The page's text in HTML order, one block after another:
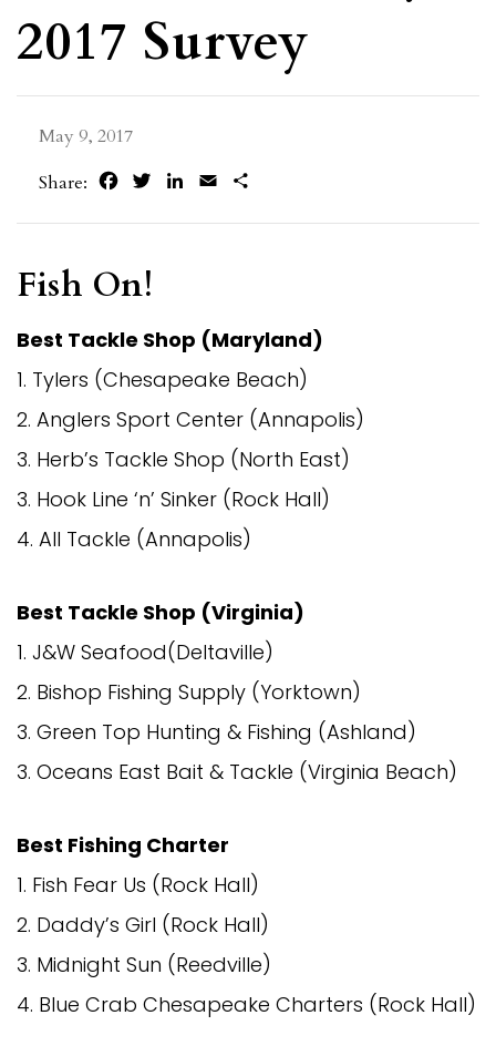
2017 Survey
May 9, 2017
Share:
FacebookTwitterLinkedIn
Email
Fish On!
Best Tackle Shop (Maryland)
1. Tylers (Chesapeake Beach)
2. Anglers Sport Center (Annapolis)
3. Herb’s Tackle Shop (North East)
3. Hook Line ‘n’ Sinker (Rock Hall)
4. All Tackle (Annapolis)
Best Tackle Shop (Virginia)
1. J&W Seafood(Deltaville)
2. Bishop Fishing Supply (Yorktown)
3. Green Top Hunting & Fishing (Ashland)
3. Oceans East Bait & Tackle (Virginia Beach)
Best Fishing Charter
1. Fish Fear Us (Rock Hall)
2. Daddy’s Girl (Rock Hall)
3. Midnight Sun (Reedville)
4. Blue Crab Chesapeake Charters (Rock Hall)